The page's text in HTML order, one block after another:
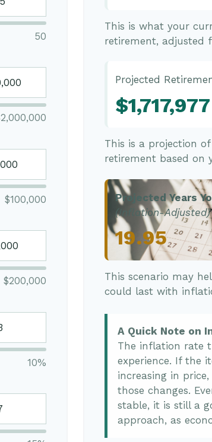
50
$100,000
$200,000
10%
This is what your
retirement, adjusted
Projected
$1,717,977
This is a projection
retirement based on
Projected Years
(Inflation-Adjusted)
19.95
This scenario may
could last with
A Quick Note on
The inflation rate
experience. If the
increasing in
those changes.
stable, it is still a
approach, as